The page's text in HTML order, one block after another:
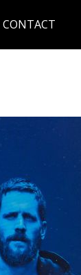
CONTACT